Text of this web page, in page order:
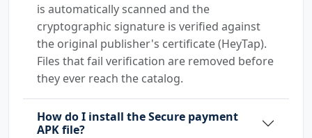
is automatically scanned and the
cryptographic signature is verified against
the original publisher's certificate (HeyTap).
Files that fail verification are removed before
they ever reach the catalog.
How do I install the Secure payment
APK file?